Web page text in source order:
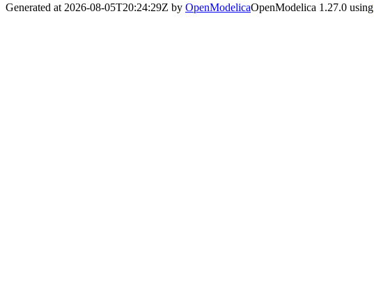
Generated at 2026-08-05T20:24:29Z by OpenModelicaOpenModelica 1.27.0 using